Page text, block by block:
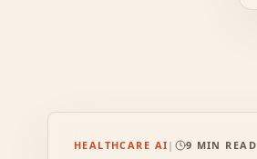
HEALTHCARE AI | 9 MIN READ